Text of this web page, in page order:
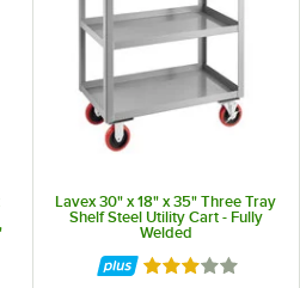
Lavex 30" x 18" x 35" Three Tray
Shelf Steel Utility Cart - Fully
Welded
Rated 3 out of 5